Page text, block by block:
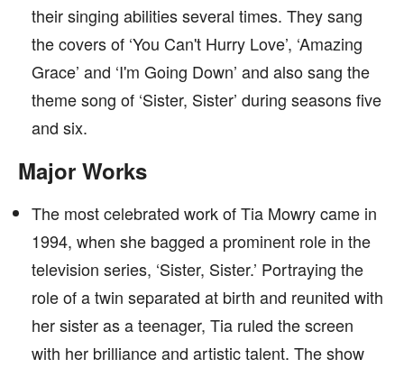
their singing abilities several times. They sang
the covers of ‘You Can't Hurry Love’, ‘Amazing
Grace’ and ‘I'm Going Down’ and also sang the
theme song of ‘Sister, Sister’ during seasons five
and six.
Major Works
The most celebrated work of Tia Mowry came in
1994, when she bagged a prominent role in the
television series, ‘Sister, Sister.’ Portraying the
role of a twin separated at birth and reunited with
her sister as a teenager, Tia ruled the screen
with her brilliance and artistic talent. The show